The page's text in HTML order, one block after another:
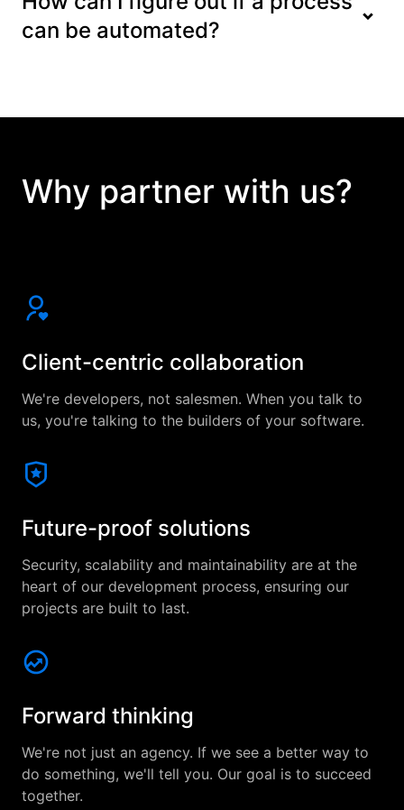
can be automated?
Why partner with us?
Client-centric collaboration
We're developers, not salesmen. When you talk to
us, you're talking to the builders of your software.
Future-proof solutions
Security, scalability and maintainability are at the
heart of our development process, ensuring our
projects are built to last.
Forward thinking
We're not just an agency. If we see a better way to
do something, we'll tell you. Our goal is to succeed
together.